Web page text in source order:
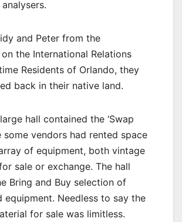
and Peter from the
the International Relations
Residents of Orlando, they
back in their native land.
hall contained the ‘Swap
some vendors had rented space
of equipment, both vintage
sale or exchange. The hall
Bring and Buy selection of
equipment. Needless to say the
for sale was limitless.